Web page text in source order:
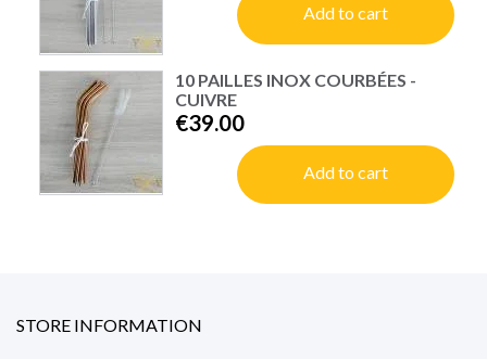
Add to cart
10 PAILLES INOX COURBÉES -
CUIVRE
€39.00
Add to cart
STORE INFORMATION